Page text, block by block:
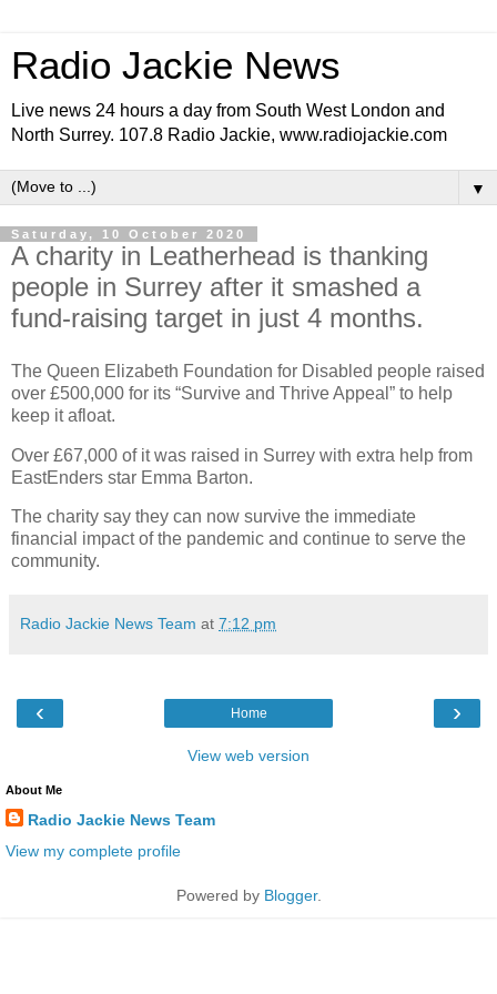
Radio Jackie News
Live news 24 hours a day from South West London and
North Surrey. 107.8 Radio Jackie, www.radiojackie.com
▼
Saturday, 10 October 2020
A charity in Leatherhead is thanking
people in Surrey after it smashed a
fund-raising target in just 4 months.
The Queen Elizabeth Foundation for Disabled people raised
over £500,000 for its “Survive and Thrive Appeal” to help
keep it afloat.
Over £67,000 of it was raised in Surrey with extra help from
EastEnders star Emma Barton.
The charity say they can now survive the immediate
financial impact of the pandemic and continue to serve the
community.
Radio Jackie News Team at 7:12 pm
‹ ›
Home
View web version
About Me
Radio Jackie News Team
View my complete profile
Powered by Blogger.